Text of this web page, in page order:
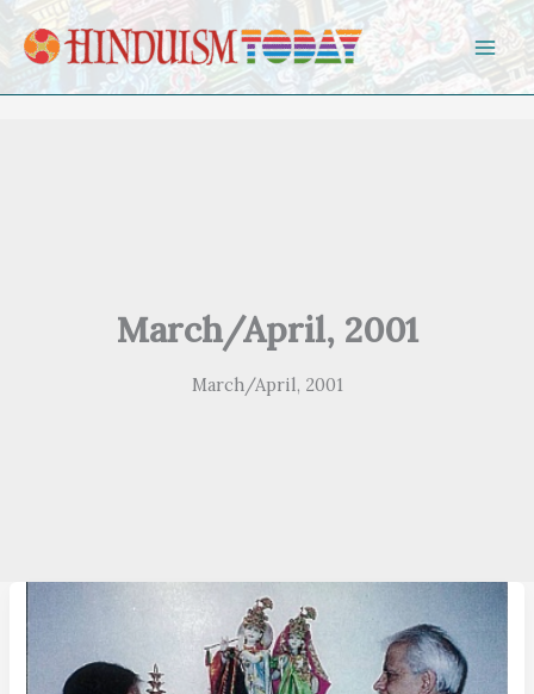
Skip to content
March/April, 2001
March/April, 2001